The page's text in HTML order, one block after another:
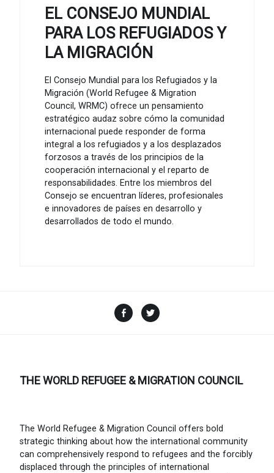
EL CONSEJO MUNDIAL
PARA LOS REFUGIADOS Y
LA MIGRACIÓN
El Consejo Mundial para los Refugiados y la
Migración (World Refugee & Migration
Council, WRMC) ofrece un pensamiento
estratégico audaz sobre cómo la comunidad
internacional puede responder de forma
integral a los refugiados y a los desplazados
forzosos a través de los principios de la
cooperación internacional y el reparto de
responsabilidades. Entre los miembros del
Consejo se encuentran líderes, profesionales
e innovadores de países en desarrollo y
desarrollados de todo el mundo.
Facebook
THE WORLD REFUGEE & MIGRATION COUNCIL
The World Refugee & Migration Council offers bold
strategic thinking about how the international community
can comprehensively respond to refugees and the forcibly
displaced through the principles of international